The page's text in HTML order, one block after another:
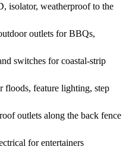
isolator, weatherproof to the
outlets for BBQs,
switches for coastal-strip
feature lighting, step
outlets along the back fence
for entertainers